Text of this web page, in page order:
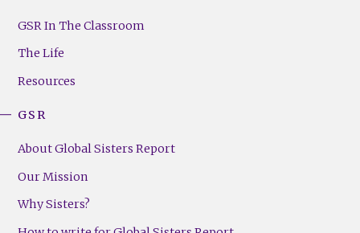
Footer
(Right)
GSR In The Classroom
The Life
Resources
GSR
About Global Sisters Report
Our Mission
Why Sisters?